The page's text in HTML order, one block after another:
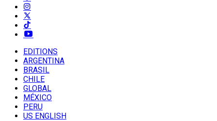
EDITIONS
ARGENTINA
BRASIL
CHILE
GLOBAL
MÉXICO
PERU
US ENGLISH